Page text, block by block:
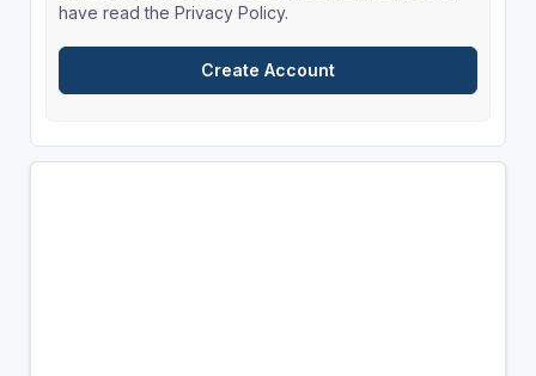
have read the Privacy Policy.